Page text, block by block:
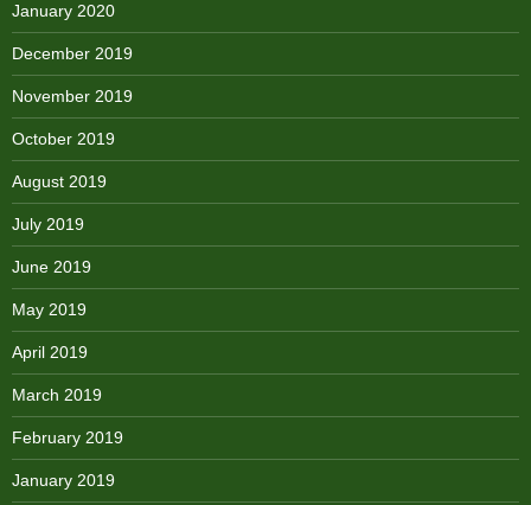
January 2020
December 2019
November 2019
October 2019
August 2019
July 2019
June 2019
May 2019
April 2019
March 2019
February 2019
January 2019